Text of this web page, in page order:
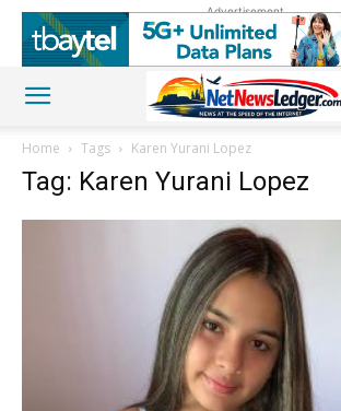
Advertisement
Home Tags Karen Yurani Lopez
Tag: Karen Yurani Lopez